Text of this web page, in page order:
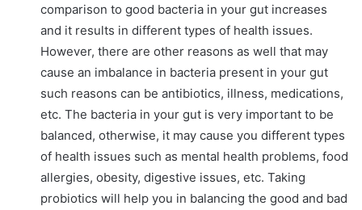
comparison to good bacteria in your gut increases
and it results in different types of health issues.
However, there are other reasons as well that may
cause an imbalance in bacteria present in your gut
such reasons can be antibiotics, illness, medications,
etc. The bacteria in your gut is very important to be
balanced, otherwise, it may cause you different types
of health issues such as mental health problems, food
allergies, obesity, digestive issues, etc. Taking
probiotics will help you in balancing the good and bad